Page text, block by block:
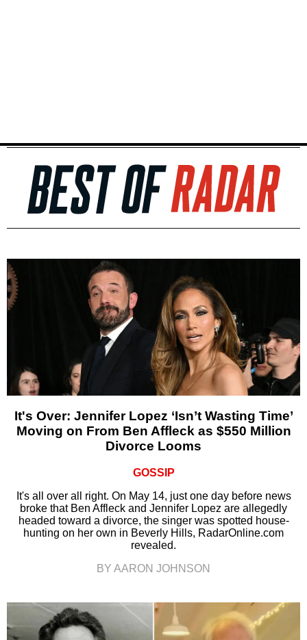
It's Over: Jennifer Lopez ‘Isn’t Wasting Time’
Moving on From Ben Affleck as $550 Million
Divorce Looms
GOSSIP
It's all over all right. On May 14, just one day before news
broke that Ben Affleck and Jennifer Lopez are allegedly
headed toward a divorce, the singer was spotted house-
hunting on her own in Beverly Hills, RadarOnline.com
revealed.
BY AARON JOHNSON